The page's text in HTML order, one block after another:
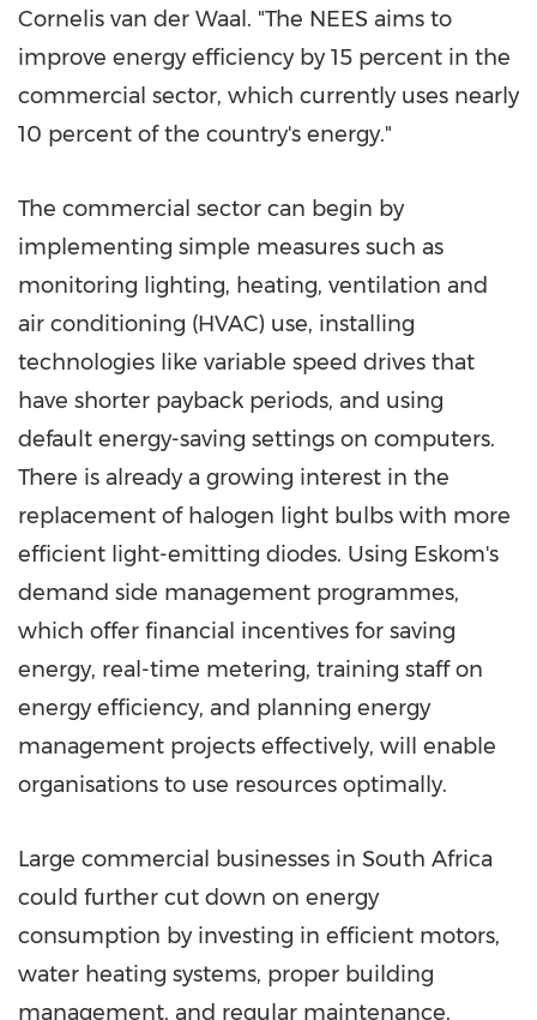
Cornelis van der Waal. "The NEES aims to
improve energy efficiency by 15 percent in the
commercial sector, which currently uses nearly
10 percent of the country's energy."
The commercial sector can begin by
implementing simple measures such as
monitoring lighting, heating, ventilation and
air conditioning (HVAC) use, installing
technologies like variable speed drives that
have shorter payback periods, and using
default energy-saving settings on computers.
There is already a growing interest in the
replacement of halogen light bulbs with more
efficient light-emitting diodes. Using Eskom's
demand side management programmes,
which offer financial incentives for saving
energy, real-time metering, training staff on
energy efficiency, and planning energy
management projects effectively, will enable
organisations to use resources optimally.
Large commercial businesses in South Africa
could further cut down on energy
consumption by investing in efficient motors,
water heating systems, proper building
management, and regular maintenance.